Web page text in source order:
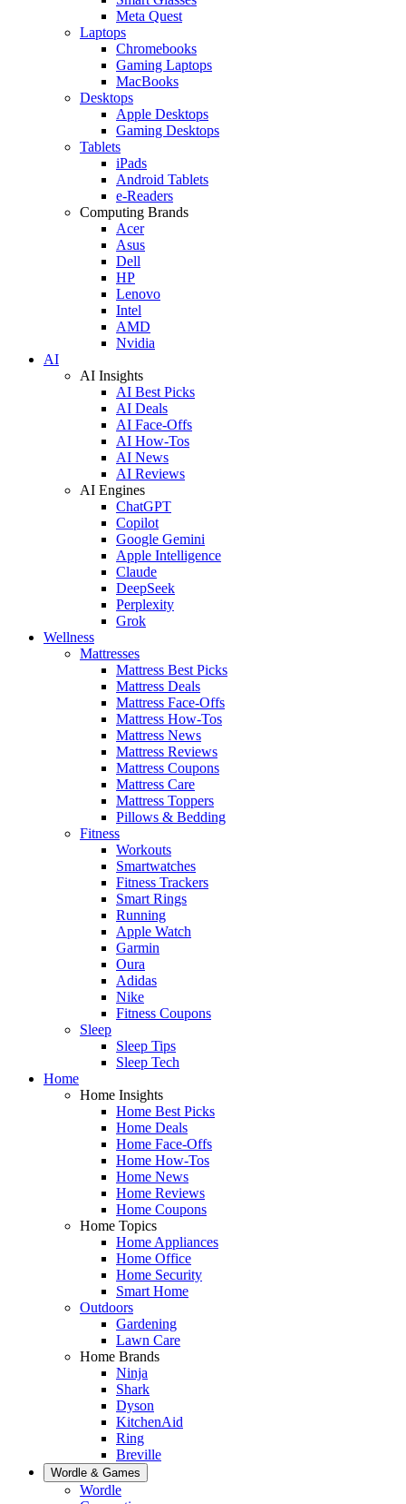
Meta Quest
Laptops
Chromebooks
Gaming Laptops
MacBooks
Desktops
Apple Desktops
Gaming Desktops
Tablets
iPads
Android Tablets
e-Readers
Computing Brands
Acer
Asus
Dell
HP
Lenovo
Intel
AMD
Nvidia
AI
AI Insights
AI Best Picks
AI Deals
AI Face-Offs
AI How-Tos
AI News
AI Reviews
AI Engines
ChatGPT
Copilot
Google Gemini
Apple Intelligence
Claude
DeepSeek
Perplexity
Grok
Wellness
Mattresses
Mattress Best Picks
Mattress Deals
Mattress Face-Offs
Mattress How-Tos
Mattress News
Mattress Reviews
Mattress Coupons
Mattress Care
Mattress Toppers
Pillows & Bedding
Fitness
Workouts
Smartwatches
Fitness Trackers
Smart Rings
Running
Apple Watch
Garmin
Oura
Adidas
Nike
Fitness Coupons
Sleep
Sleep Tips
Sleep Tech
Home
Home Insights
Home Best Picks
Home Deals
Home Face-Offs
Home How-Tos
Home News
Home Reviews
Home Coupons
Home Topics
Home Appliances
Home Office
Home Security
Smart Home
Outdoors
Gardening
Lawn Care
Home Brands
Ninja
Shark
Dyson
KitchenAid
Ring
Breville
Wordle & Games
Wordle